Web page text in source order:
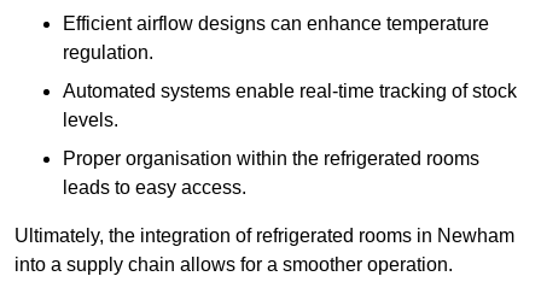
Efficient airflow designs can enhance temperature
regulation.
Automated systems enable real-time tracking of stock
levels.
Proper organisation within the refrigerated rooms
leads to easy access.
Ultimately, the integration of refrigerated rooms in Newham
into a supply chain allows for a smoother operation.